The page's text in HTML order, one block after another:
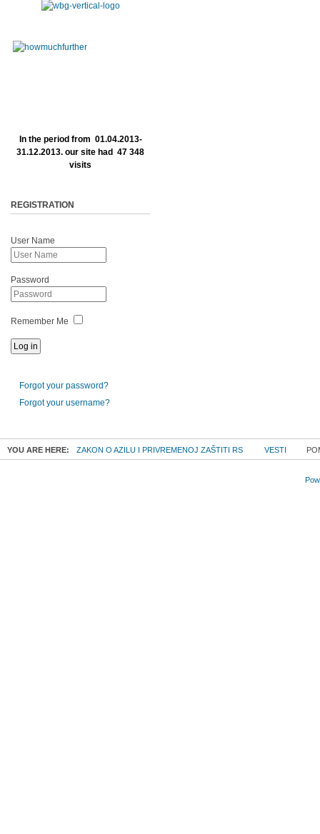
In the period from 01.04.2013-
31.12.2013. our site had 47 348
visits
REGISTRATION
User Name
Password
Remember Me
Forgot your password?
Forgot your username?
YOU ARE HERE: ZAKON O AZILU I PRIVREMENOJ ZAŠTITI RS VESTI